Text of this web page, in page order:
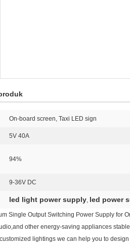
On-board screen, Taxi LED sign
5V 40A
94%
9-36V DC
led light power supply, led power
Single Output Switching Power Supply for
other energy-saving appliances
lightings we can help you to